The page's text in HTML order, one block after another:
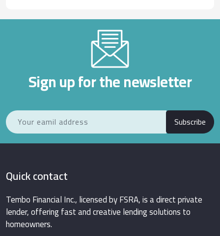
Sign up for the newsletter
Subscribe
Quick contact
Tembo Financial Inc., licensed by FSRA, is a direct private
lender, offering fast and creative lending solutions to
homeowners.